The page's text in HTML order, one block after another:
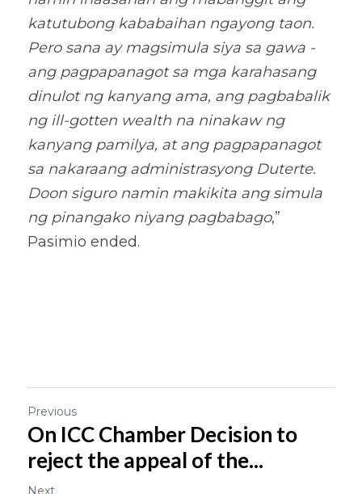
katutubong kababaihan ngayong taon.
Pero sana ay magsimula siya sa gawa -
ang pagpapanagot sa mga karahasang
dinulot ng kanyang ama, ang pagbabalik
ng ill-gotten wealth na ninakaw ng
kanyang pamilya, at ang pagpapanagot
sa nakaraang administrasyong Duterte.
Doon siguro namin makikita ang simula
ng pinangako niyang pagbabago,”
Pasimio ended.
Previous
On ICC Chamber Decision to
reject the appeal of the...
Next